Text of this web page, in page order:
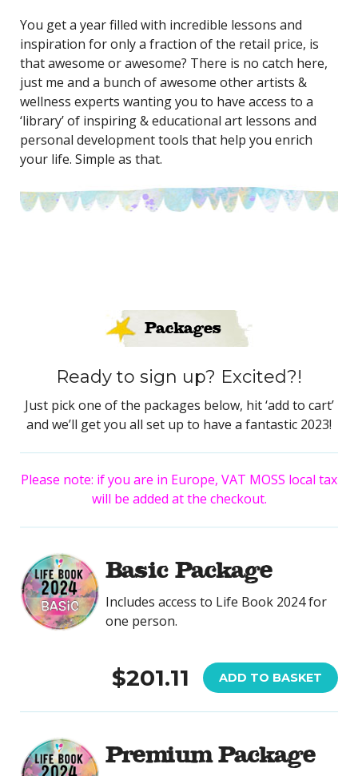
You get a year filled with incredible lessons and
inspiration for only a fraction of the retail price, is
that awesome or awesome? There is no catch here,
just me and a bunch of awesome other artists &
wellness experts wanting you to have access to a
‘library’ of inspiring & educational art lessons and
personal development tools that help you enrich
your life. Simple as that.
Packages
Ready to sign up? Excited?!
Just pick one of the packages below, hit ‘add to cart’
and we’ll get you all set up to have a fantastic 2023!
Please note: if you are in Europe, VAT MOSS local tax
will be added at the checkout.
Basic Package
Includes access to Life Book 2024 for
one person.
$201.11 ADD TO BASKET
Premium Package